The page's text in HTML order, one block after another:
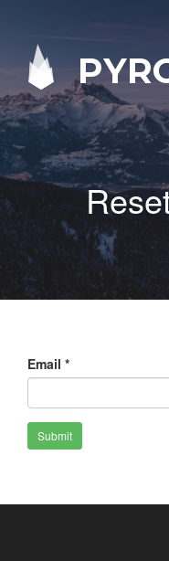
Email *
Submit